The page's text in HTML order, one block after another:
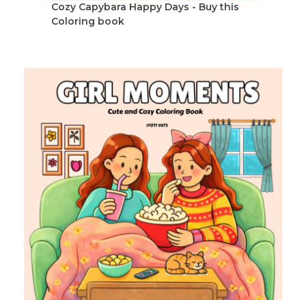
Cozy Capybara Happy Days - Buy this
Coloring book